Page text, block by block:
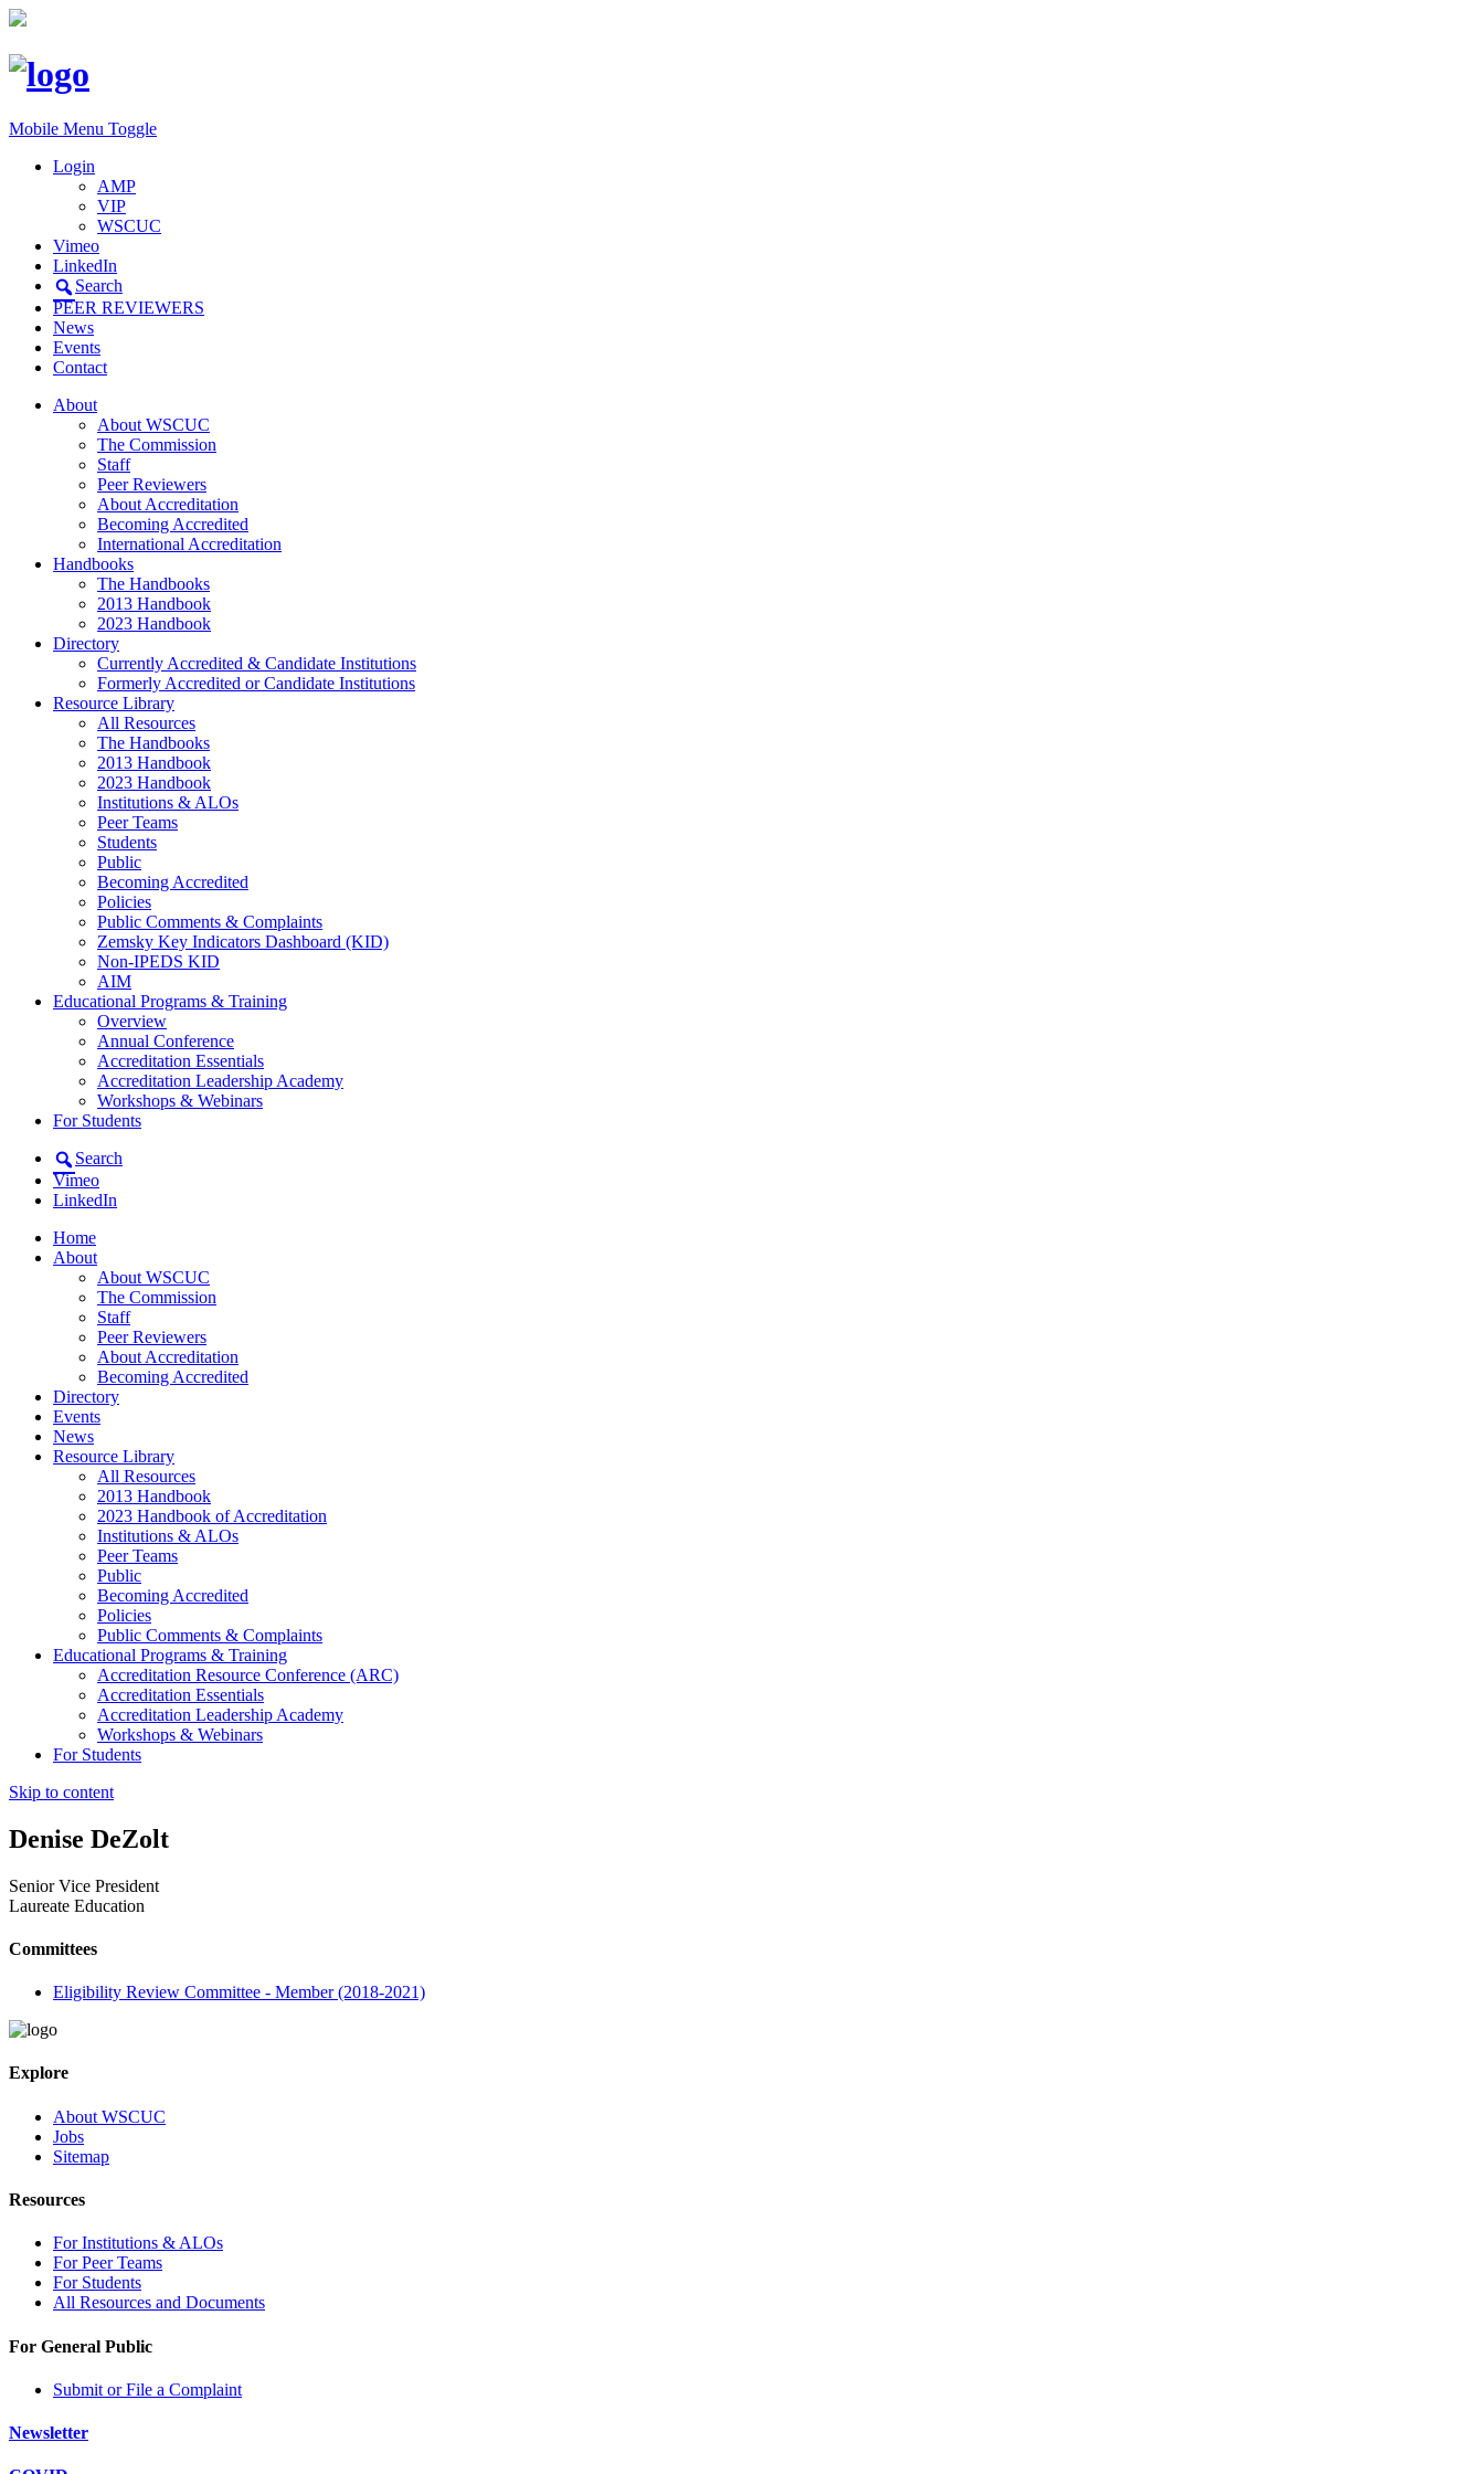
Mobile Menu Toggle
Login
AMP
VIP
WSCUC
Vimeo
LinkedIn
Search
PEER REVIEWERS
News
Events
Contact
About
About WSCUC
The Commission
Staff
Peer Reviewers
About Accreditation
Becoming Accredited
International Accreditation
Handbooks
The Handbooks
2013 Handbook
2023 Handbook
Directory
Currently Accredited & Candidate Institutions
Formerly Accredited or Candidate Institutions
Resource Library
All Resources
The Handbooks
2013 Handbook
2023 Handbook
Institutions & ALOs
Peer Teams
Students
Public
Becoming Accredited
Policies
Public Comments & Complaints
Zemsky Key Indicators Dashboard (KID)
Non-IPEDS KID
AIM
Educational Programs & Training
Overview
Annual Conference
Accreditation Essentials
Accreditation Leadership Academy
Workshops & Webinars
For Students
Search
Vimeo
LinkedIn
Home
About
About WSCUC
The Commission
Staff
Peer Reviewers
About Accreditation
Becoming Accredited
Directory
Events
News
Resource Library
All Resources
2013 Handbook
2023 Handbook of Accreditation
Institutions & ALOs
Peer Teams
Public
Becoming Accredited
Policies
Public Comments & Complaints
Educational Programs & Training
Accreditation Resource Conference (ARC)
Accreditation Essentials
Accreditation Leadership Academy
Workshops & Webinars
For Students
Skip to content
Denise DeZolt
Senior Vice President
Laureate Education
Committees
Eligibility Review Committee - Member (2018-2021)
Explore
About WSCUC
Jobs
Sitemap
Resources
For Institutions & ALOs
For Peer Teams
For Students
All Resources and Documents
For General Public
Submit or File a Complaint
Newsletter